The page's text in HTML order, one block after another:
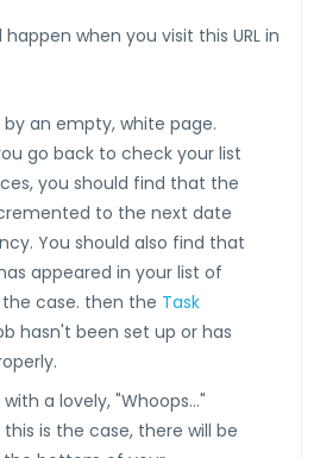
when you visit this URL in
an empty, white page.
go back to check your list
you should find that the
to the next date
You should also find that
appeared in your list of
case. then the Task
hasn't been set up or has
a lovely, "Whoops..."
is the case, there will be